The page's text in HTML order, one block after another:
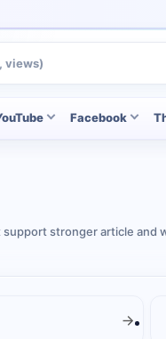
Facebook
stronger article and